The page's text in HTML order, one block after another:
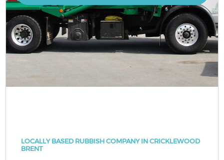
LOCALLY BASED RUBBISH COMPANY IN CRICKLEWOOD
BRENT